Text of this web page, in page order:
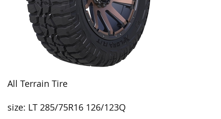
All Terrain Tire
size: LT 285/75R16 126/123Q